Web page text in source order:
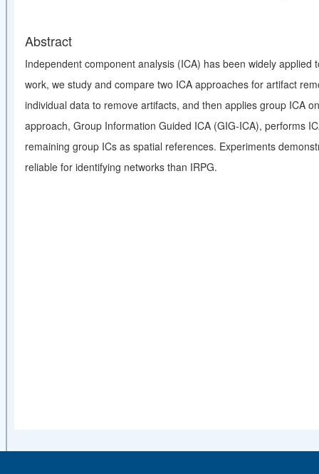
Abstract
Independent component analysis (ICA) has been widely
work, we study and compare two ICA approaches for artifact
individual data to remove artifacts, and then applies group ICA
approach, Group Information Guided ICA (GIG-ICA), performs
remaining group ICs as spatial references. Experiments
reliable for identifying networks than IRPG.